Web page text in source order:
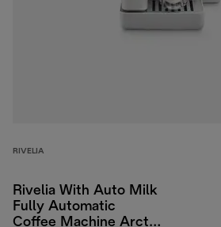
RIVELIA
Rivelia With Auto Milk
Fully Automatic
Coffee Machine Arctic